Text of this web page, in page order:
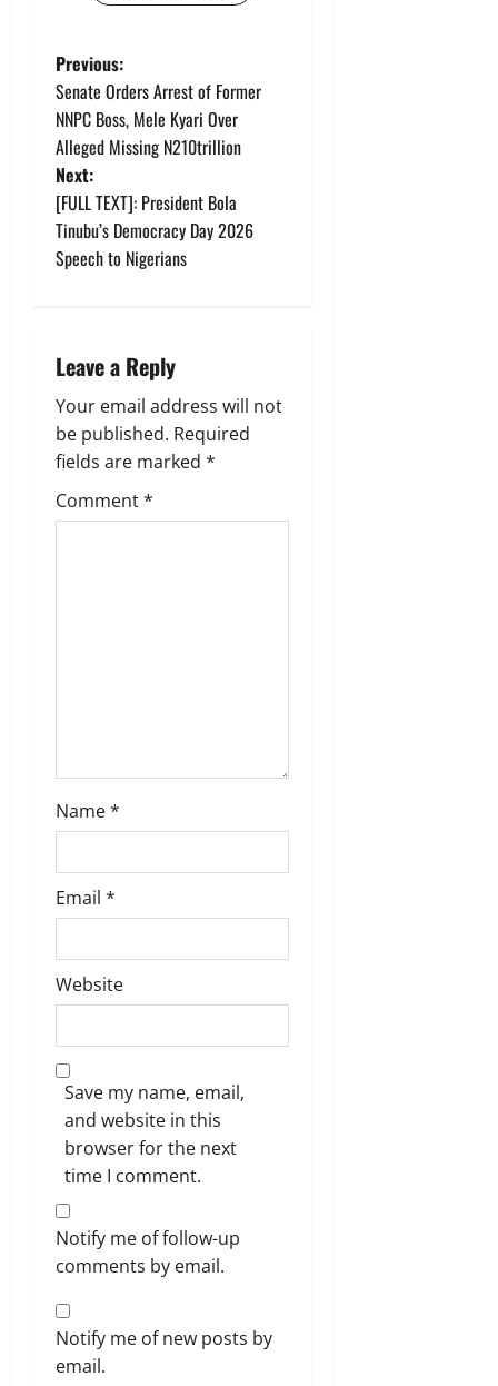
P
o
s
t
n
v
i
g
a
t
Previous:
Senate Orders Arrest of Former
NNPC Boss, Mele Kyari Over
Alleged Missing N210trillion
Next:
[FULL TEXT]: President Bola
Tinubu’s Democracy Day 2026
Speech to Nigerians
Leave a Reply
Your email address will not
be published. Required
fields are marked *
Comment*
Name*
Email *
Website
Save my name, email,
and website in this
browser for the next
time I comment.
Notify me of follow-up
comments by email.
Notify me of new posts by
email.